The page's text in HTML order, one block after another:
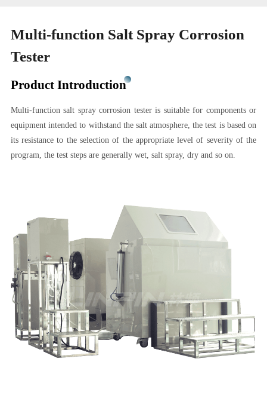
Multi-function Salt Spray Corrosion
Tester
Product Introduction
Multi-function salt spray corrosion tester is suitable for components or
equipment intended to withstand the salt atmosphere, the test is based on
its resistance to the selection of the appropriate level of severity of the
program, the test steps are generally wet, salt spray, dry and so on.